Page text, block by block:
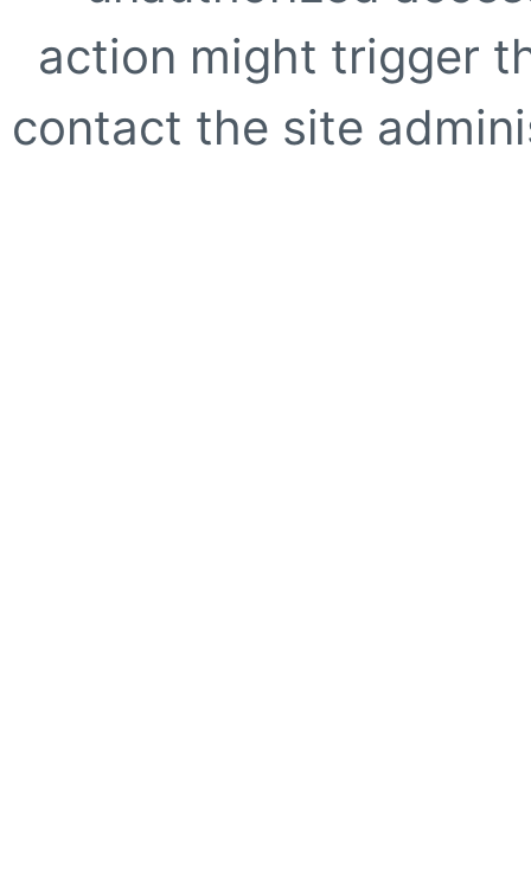
action might trigger
contact the site